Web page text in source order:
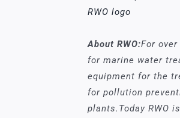
RWO logo
About RWO:For
for marine water
equipment for the
for pollution
plants.Today RWO